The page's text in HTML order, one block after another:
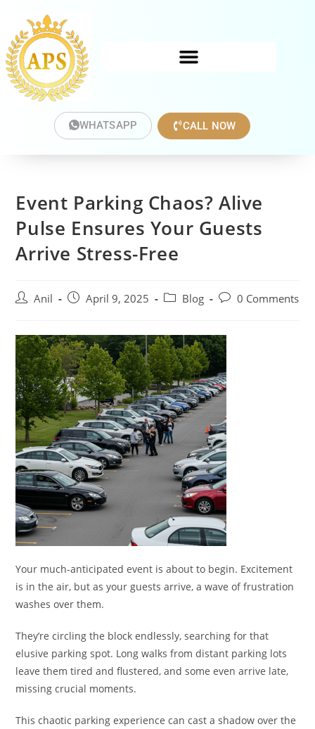
WHATSAPP CALL NOW
Event Parking Chaos? Alive
Pulse Ensures Your Guests
Arrive Stress-Free
Anil April 9, 2025 Blog 0 Comments
Your much-anticipated event is about to begin. Excitement
is in the air, but as your guests arrive, a wave of frustration
washes over them.
They’re circling the block endlessly, searching for that
elusive parking spot. Long walks from distant parking lots
leave them tired and flustered, and some even arrive late,
missing crucial moments.
This chaotic parking experience can cast a shadow over the